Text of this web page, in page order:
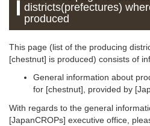
districts(prefectures)
produced
This page (list of the producing
[chestnut] is produced) consists of
General information about
for [chestnut], provided by
With regards to the general
[JapanCROPs] executive office,